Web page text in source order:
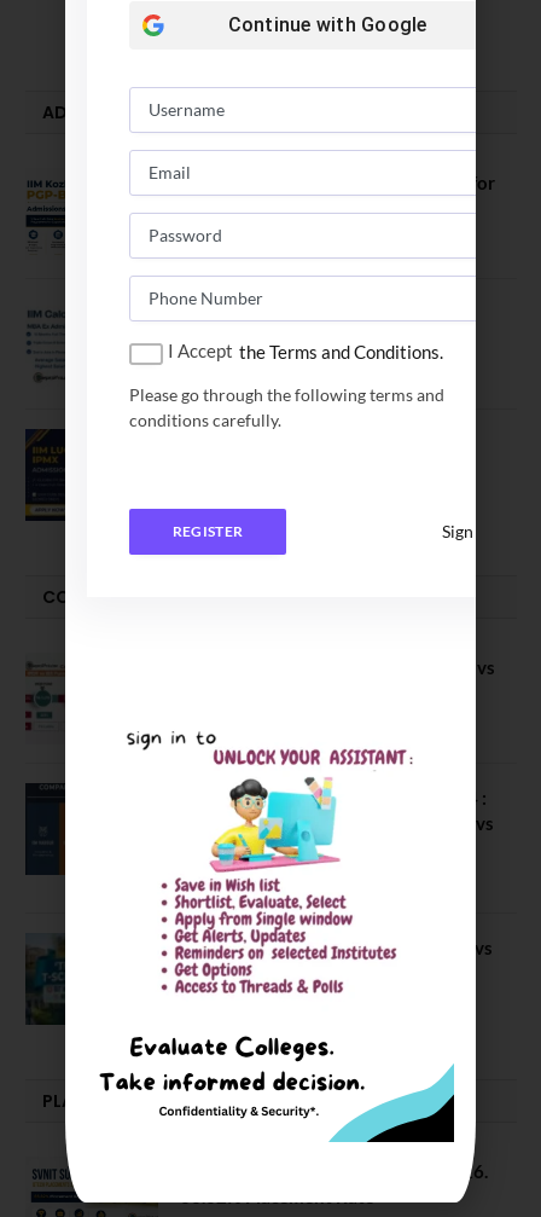
August 5, 2026
ADMISSION ALERTS
IIM Kozhikode Invites Applications for
PGP-BL Batch 2027
August 7, 2026
COMPARE-SERIES
Compare B Schools Series 56: IMDR vs
April 4, 2026
Compare Business Schools Series 24 :
IIM Nagpur vs IIM Amritsar vs IIMV vs
IIM Sirmaur
April 20, 2021
BIT Mesra vs MNIT vs NIT Rourkela vs
NIT J’pur vs BITS Pilani
PLACEMENTS NEWS
SVNIT Surat B Tech Placements 2026.
Continue with Google
I Accept the Terms and Conditions.
Please go through the following terms and
conditions carefully.
REGISTER Sign In